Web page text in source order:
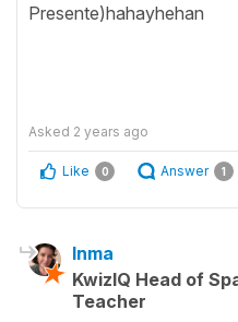
Presente)hahayhehan
Asked 2 years ago
Like 0 Answer 1
Inma
KwizIQ Head of
Teacher